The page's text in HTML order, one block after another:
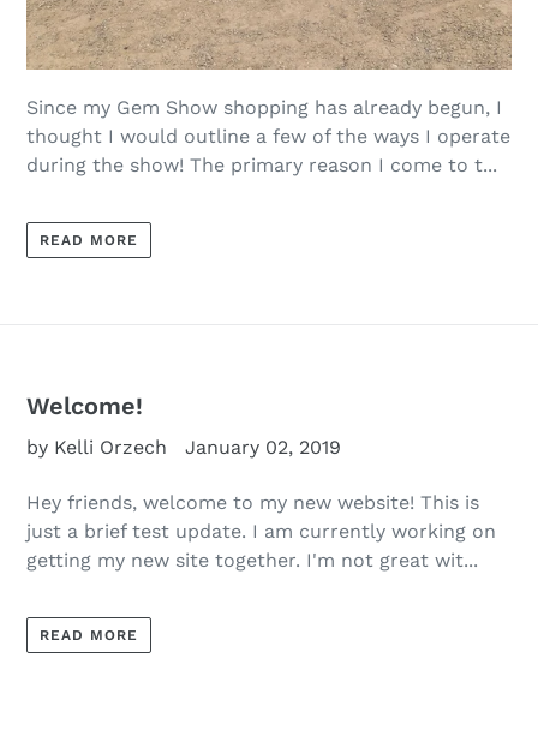
Since my Gem Show shopping has already begun, I
thought I would outline a few of the ways I operate
during the show! The primary reason I come to t...
READ MORE
Welcome!
by Kelli Orzech January 02, 2019
Hey friends, welcome to my new website! This is
just a brief test update. I am currently working on
getting my new site together. I'm not great wit...
READ MORE